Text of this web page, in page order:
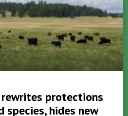
rewrites protections
species, hides new